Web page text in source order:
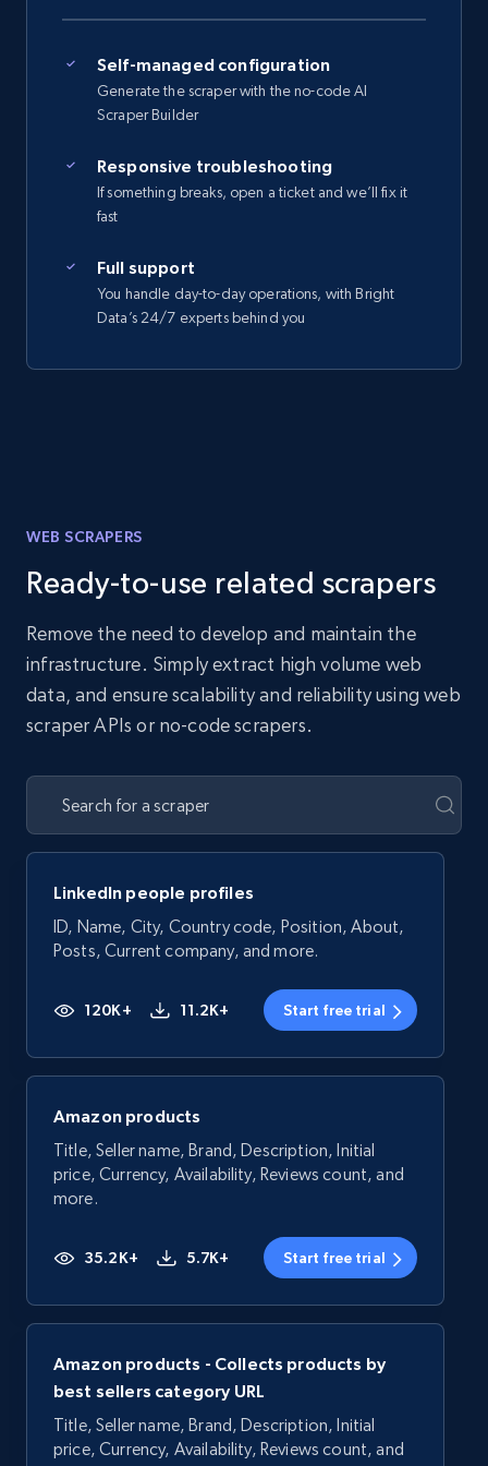
Self-managed configuration
Generate the scraper with the no-code AI
Scraper Builder
Responsive troubleshooting
If something breaks, open a ticket and we’ll fix it
fast
Full support
You handle day-to-day operations, with Bright
Data’s 24/7 experts behind you
WEB SCRAPERS
Ready-to-use related scrapers
Remove the need to develop and maintain the
infrastructure. Simply extract high volume web
data, and ensure scalability and reliability using web
scraper APIs or no-code scrapers.
LinkedIn people profiles
ID, Name, City, Country code, Position, About,
Posts, Current company, and more.
120K+ 11.2K+ Start free trial
Amazon products
Title, Seller name, Brand, Description, Initial
price, Currency, Availability, Reviews count, and
more.
35.2K+ 5.7K+ Start free trial
Amazon products - Collects products by
best sellers category URL
Title, Seller name, Brand, Description, Initial
price, Currency, Availability, Reviews count, and